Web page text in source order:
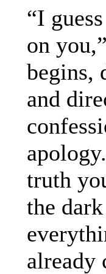
“I
on
begins,
and
truth
the
already